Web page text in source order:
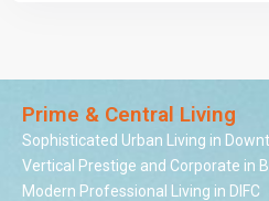
Prime & Central Living
Sophisticated Urban Living in
Vertical Prestige and Corporate in
Modern Professional Living in DIFC